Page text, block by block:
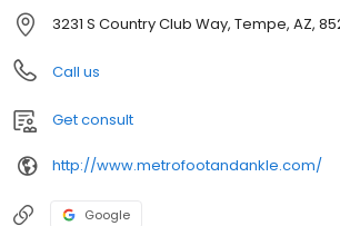
3231 S Country Club Way, Tempe, AZ,
Call us
Get consult
http://www.metrofootandankle.com/
Google